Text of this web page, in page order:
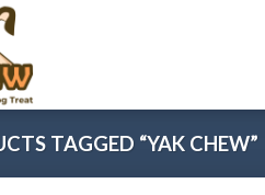
TAGGED “YAK CHEW”